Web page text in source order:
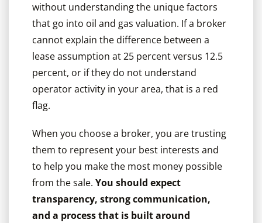
without understanding the unique factors
that go into oil and gas valuation. If a broker
cannot explain the difference between a
lease assumption at 25 percent versus 12.5
percent, or if they do not understand
operator activity in your area, that is a red
flag.
When you choose a broker, you are trusting
them to represent your best interests and
to help you make the most money possible
from the sale. You should expect
transparency, strong communication,
and a process that is built around